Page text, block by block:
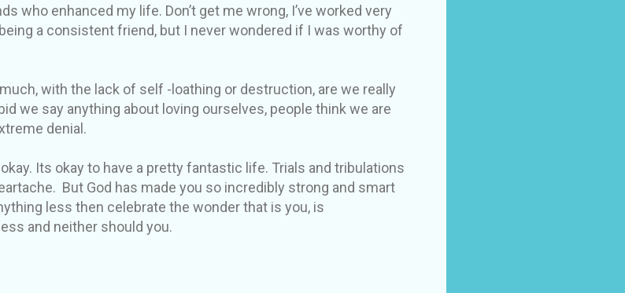
who enhanced my life. Don’t get me wrong, I’ve worked very
a consistent friend, but I never wondered if I was worthy of
with the lack of self -loathing or destruction, are we really
we say anything about loving ourselves, people think we are
denial.
Its okay to have a pretty fantastic life. Trials and tribulations
But God has made you so incredibly strong and smart
less then celebrate the wonder that is you, is
and neither should you.